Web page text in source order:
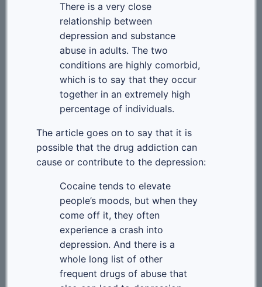
There is a very close
relationship between
depression and substance
abuse in adults. The two
conditions are highly comorbid,
which is to say that they occur
together in an extremely high
percentage of individuals.
The article goes on to say that it is
possible that the drug addiction can
cause or contribute to the depression:
Cocaine tends to elevate
people’s moods, but when they
come off it, they often
experience a crash into
depression. And there is a
whole long list of other
frequent drugs of abuse that